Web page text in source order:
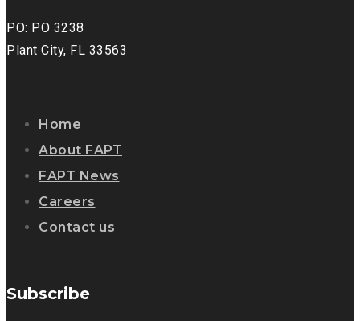
PO: PO 3238
Plant City, FL 33563
Home
About FAPT
FAPT News
Careers
Contact us
Subscribe